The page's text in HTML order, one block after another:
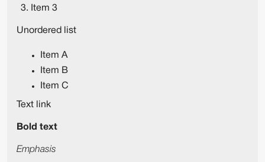
Item 3
Unordered list
Item A
Item B
Item C
Text link
Bold text
Emphasis